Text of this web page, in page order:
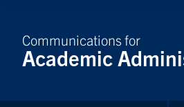
Communications for
Academic